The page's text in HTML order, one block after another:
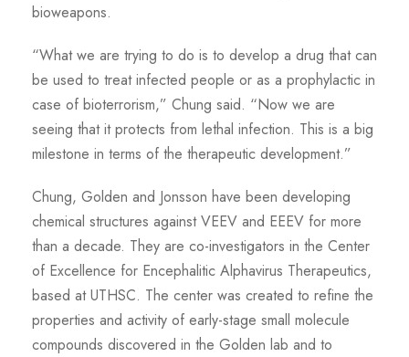
bioweapons.
“What we are trying to do is to develop a drug that can
be used to treat infected people or as a prophylactic in
case of bioterrorism,” Chung said. “Now we are
seeing that it protects from lethal infection. This is a big
milestone in terms of the therapeutic development.”
Chung, Golden and Jonsson have been developing
chemical structures against VEEV and EEEV for more
than a decade. They are co-investigators in the Center
of Excellence for Encephalitic Alphavirus Therapeutics,
based at UTHSC. The center was created to refine the
properties and activity of early-stage small molecule
compounds discovered in the Golden lab and to